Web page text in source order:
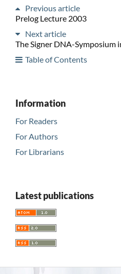
Previous article
Prelog Lecture 2003
Next article
The Signer DNA-Symposium
Table of Contents
Information
For Readers
For Authors
For Librarians
Latest publications